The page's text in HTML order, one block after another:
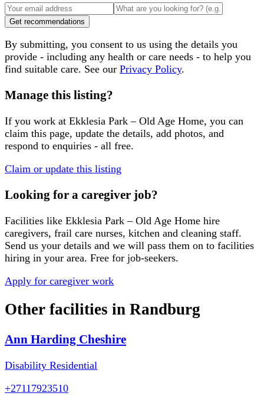
Get recommendations
By submitting, you consent to us using the details you
provide - including any health or care needs - to help you
find suitable care. See our Privacy Policy.
Manage this listing?
If you work at Ekklesia Park – Old Age Home, you can
claim this page, update the details, add photos, and
respond to enquiries - all free.
Claim or update this listing
Looking for a caregiver job?
Facilities like Ekklesia Park – Old Age Home hire
caregivers, frail care nurses, kitchen and cleaning staff.
Send us your details and we will pass them on to facilities
hiring in your area. Free for job-seekers.
Apply for caregiver work
Other facilities in Randburg
Ann Harding Cheshire
Disability Residential
+27117923510